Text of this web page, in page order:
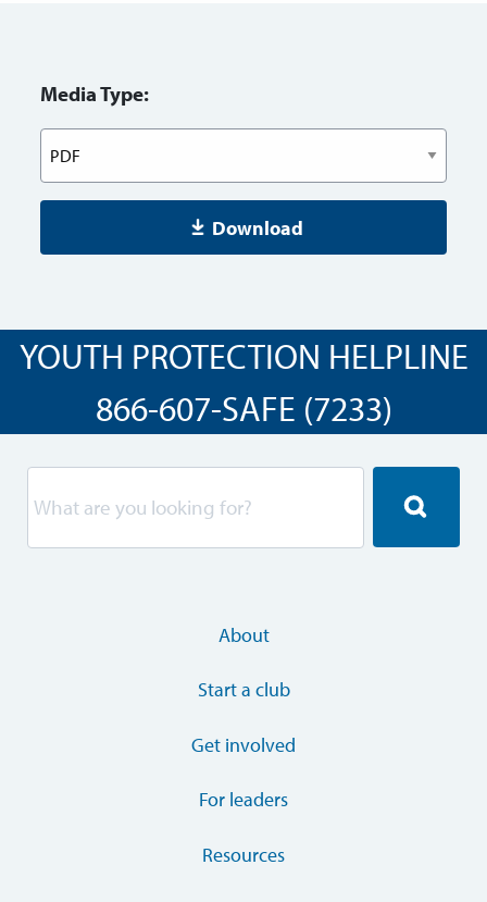
Media Type:
Download
YOUTH PROTECTION HELPLINE
866-607-SAFE (7233)
About
Start a club
Get involved
For leaders
Resources